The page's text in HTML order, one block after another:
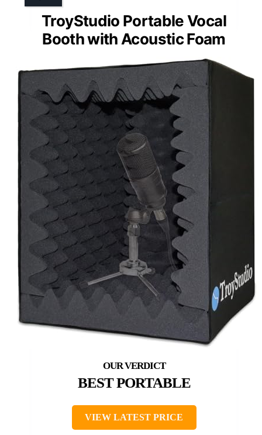
TroyStudio Portable Vocal
Booth with Acoustic Foam
BEST PORTABLE
VIEW LATEST PRICE